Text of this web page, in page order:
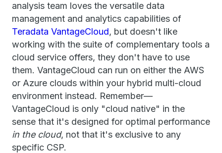
analysis team loves the versatile data
management and analytics capabilities of
Teradata VantageCloud, but doesn't like
working with the suite of complementary tools a
cloud service offers, they don't have to use
them. VantageCloud can run on either the AWS
or Azure clouds within your hybrid multi-cloud
environment instead. Remember—
VantageCloud is only "cloud native" in the
sense that it's designed for optimal performance
in the cloud, not that it's exclusive to any
specific CSP.